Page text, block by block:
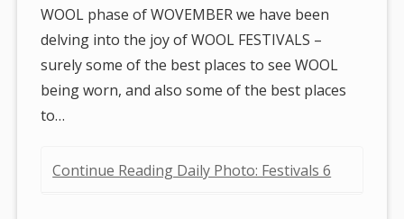
WOOL phase of WOVEMBER we have been
delving into the joy of WOOL FESTIVALS –
surely some of the best places to see WOOL
being worn, and also some of the best places
to…
Continue Reading Daily Photo: Festivals 6